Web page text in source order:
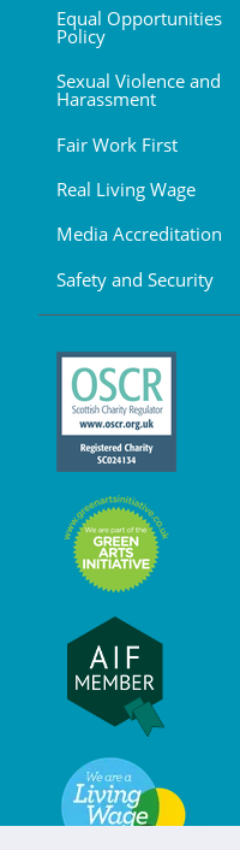
Equal Opportunities
Policy
Sexual Violence and
Harassment
Fair Work First
Real Living Wage
Media Accreditation
Safety and Security